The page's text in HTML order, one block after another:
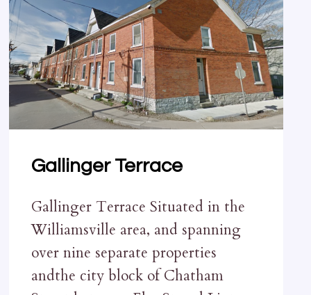
Gallinger Terrace
Gallinger Terrace Situated in the
Williamsville area, and spanning
over nine separate properties
andthe city block of Chatham